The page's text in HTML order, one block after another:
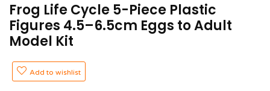
Frog Life Cycle 5-Piece Plastic
Figures 4.5–6.5cm Eggs to Adult
Model Kit
Add to wishlist